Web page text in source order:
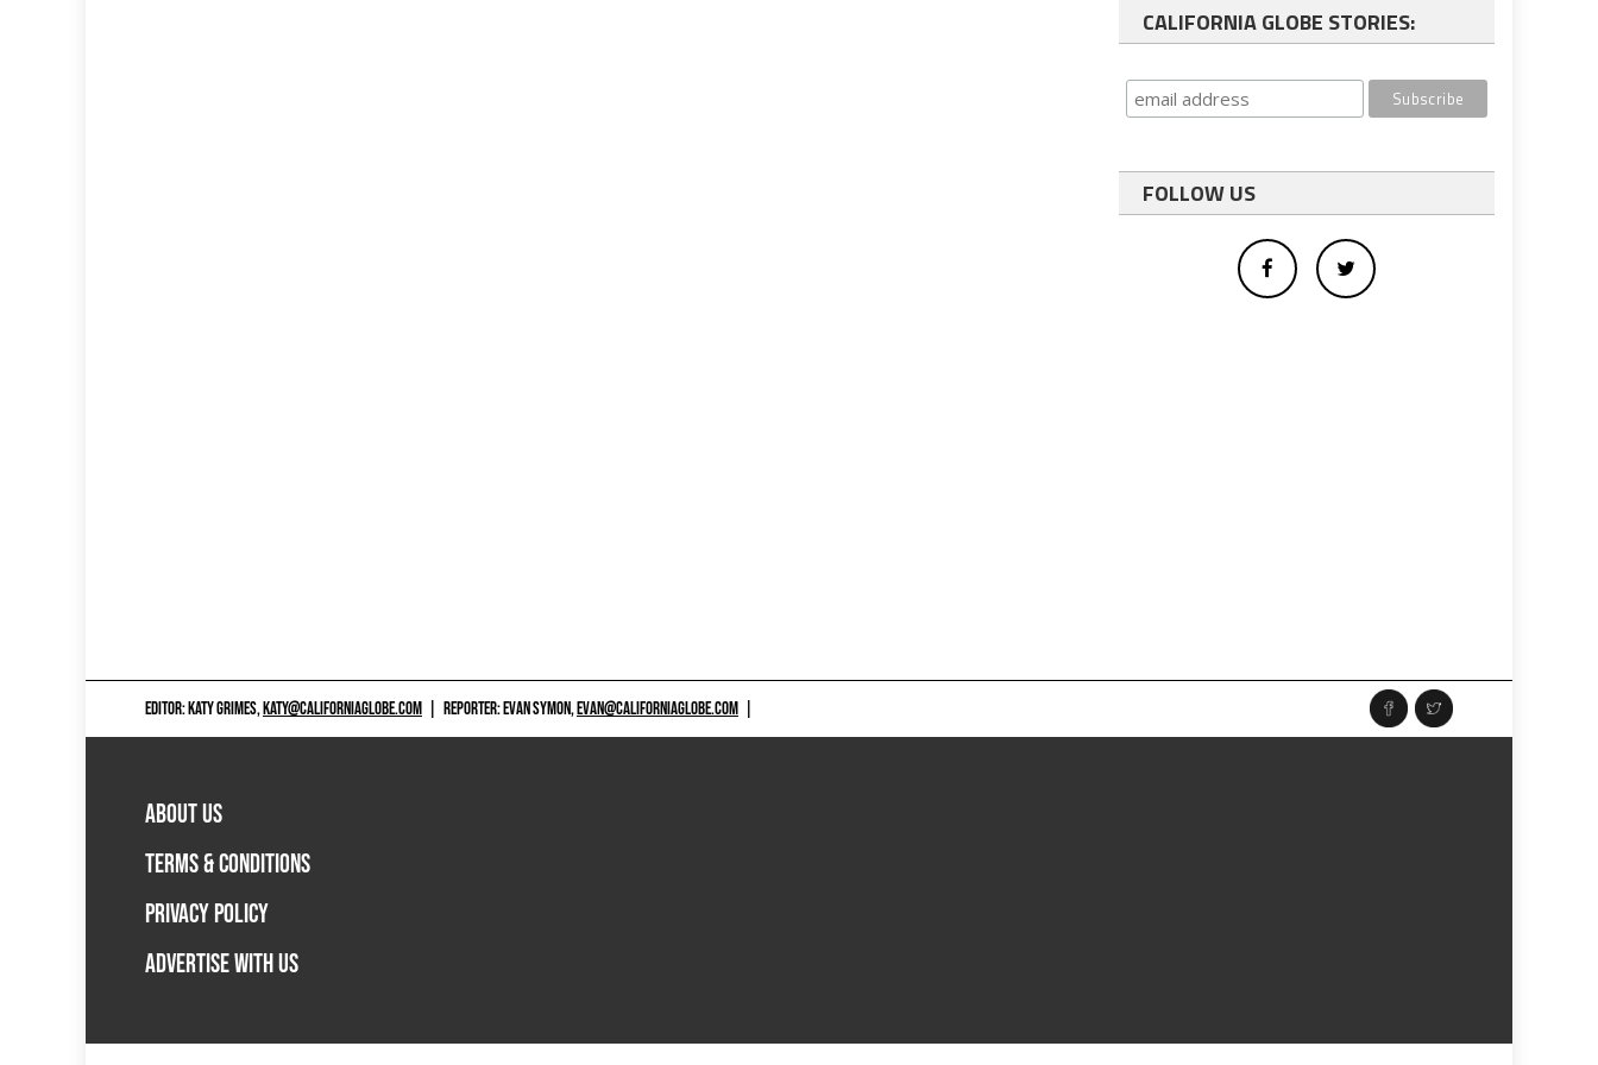
CALIFORNIA GLOBE STORIES:
FOLLOW US
EDITOR: KATY GRIMES,KATY@CALIFORNIAGLOBE.COM REPORTER: EVAN SYMON,EVAN@CALIFORNIAGLOBE.COM
ABOUT US
TERMS & CONDITIONS
PRIVACY POLICY
ADVERTISE WITH US